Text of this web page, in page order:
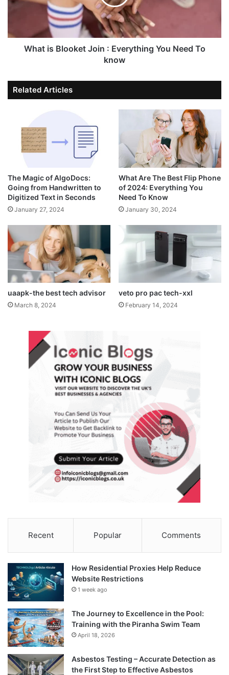
What is Blooket Join : Everything You Need To
know
Related Articles
The Magic of AlgoDocs:
Going from Handwritten to
Digitized Text in Seconds
January 27, 2024
What Are The Best Flip Phone
of 2024: Everything You
Need To Know
January 30, 2024
uaapk-the best tech advisor
March 8, 2024
veto pro pac tech-xxl
February 14, 2024
Recent Popular Comments
How Residential Proxies Help Reduce
Website Restrictions
1 week ago
The Journey to Excellence in the Pool:
Training with the Piranha Swim Team
April 18, 2026
Asbestos Testing – Accurate Detection as
the First Step to Effective Asbestos